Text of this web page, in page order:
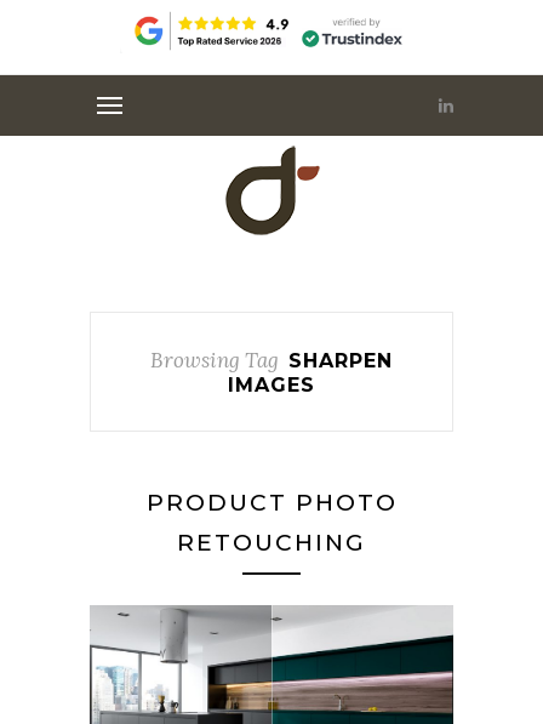
Browsing Tag SHARPEN
IMAGES
PRODUCT PHOTO
RETOUCHING